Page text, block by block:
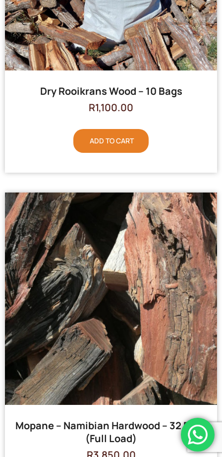
Dry Rooikrans Wood – 10 Bags
R1,100.00
ADD TO CART
Mopane – Namibian Hardwood – 32 Bags
(Full Load)
R3,850.00